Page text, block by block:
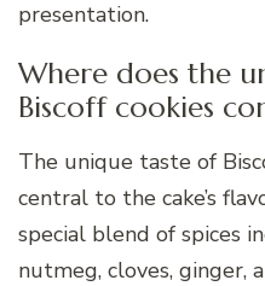
presentation.
Where does the
Biscoff cookies
The unique taste of
central to the cake’s
special blend of spices
nutmeg, cloves, ginger,